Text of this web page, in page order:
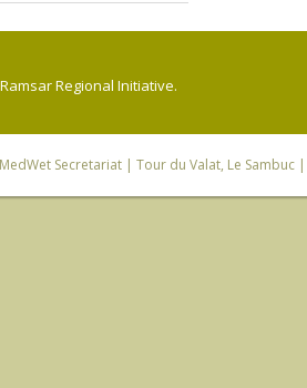
Regional Initiative.
MedWet Secretariat| Tour du Valat, Le Sambuc